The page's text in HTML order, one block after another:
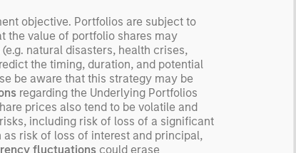
are zero-sum, but
market has positive
returns.
how markets
for evaluating
for excess
objective. Portfolios are subject to
the value of portfolio shares may
natural disasters, health crises,
the timing, duration, and potential
be aware that this strategy may be
regarding the Underlying Portfolios
prices also tend to be volatile and
including risk of loss of a significant
risk of loss of interest and principal,
fluctuations could erase